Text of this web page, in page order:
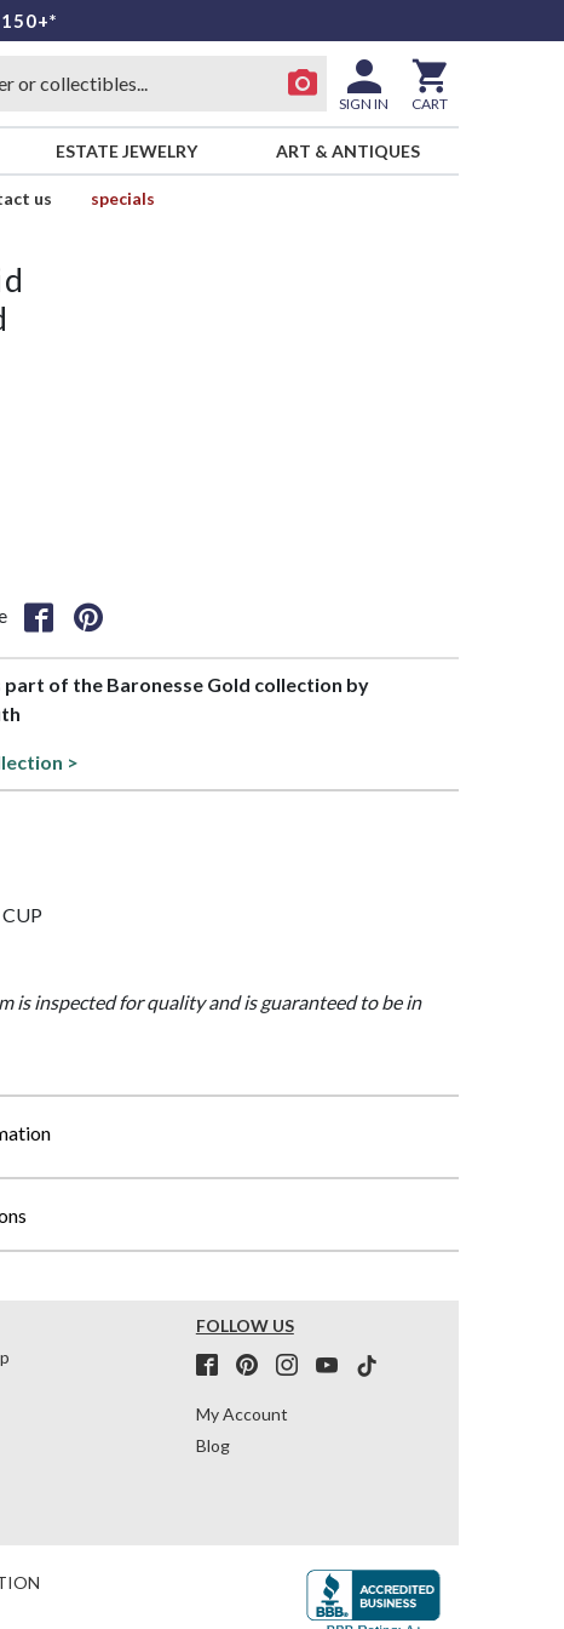
SIGN IN CART
ESTATE JEWELRY ART & ANTIQUES
us
specials
part of the Baronesse Gold collection by
>
is inspected for quality and is guaranteed to be in
FOLLOW US
My Account
Blog